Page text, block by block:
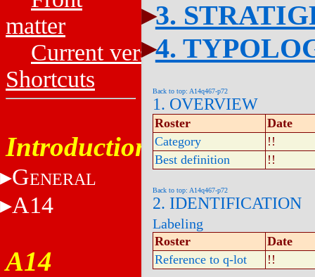
matter
Current versions
Shortcuts
Introduction
GENERAL
A14
A14
3.
4.
Back to top: A14q467-p72
1. OVERVIEW
Roster
Date
Category
!!
Best definition
!!
Back to top: A14q467-p72
2. IDENTIFICATION
Labeling
Roster
Date
Reference to q-lot
!!